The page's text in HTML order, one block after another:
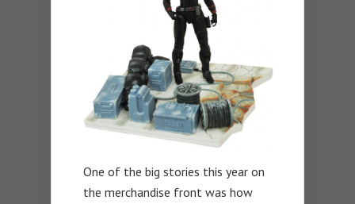
One of the big stories this year on
the merchandise front was how